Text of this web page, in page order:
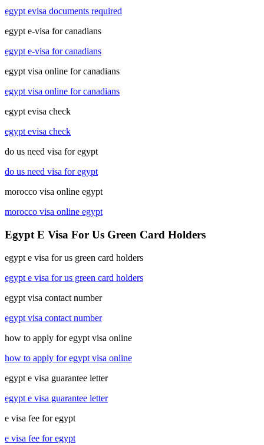
egypt evisa documents required
egypt e-visa for canadians
egypt e-visa for canadians
egypt visa online for canadians
egypt visa online for canadians
egypt evisa check
egypt evisa check
do us need visa for egypt
do us need visa for egypt
morocco visa online egypt
morocco visa online egypt
Egypt E Visa For Us Green Card Holders
egypt e visa for us green card holders
egypt e visa for us green card holders
egypt visa contact number
egypt visa contact number
how to apply for egypt visa online
how to apply for egypt visa online
egypt e visa guarantee letter
egypt e visa guarantee letter
e visa fee for egypt
e visa fee for egypt